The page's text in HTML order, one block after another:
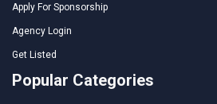
Apply For Sponsorship
Agency Login
Get Listed
Popular Categories